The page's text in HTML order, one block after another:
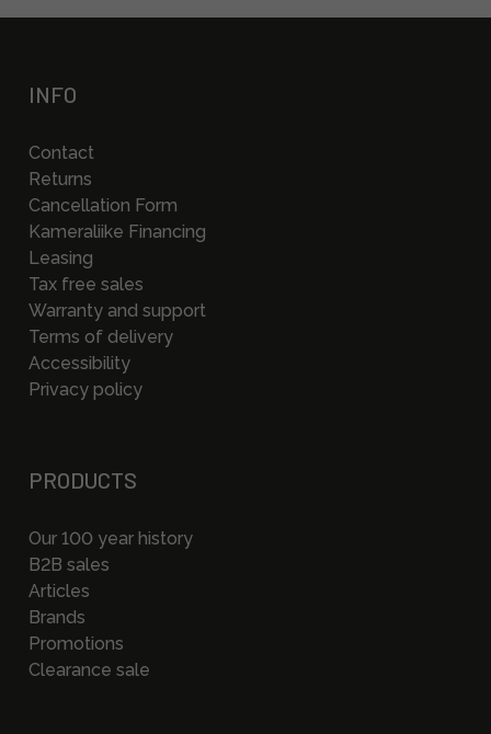
INFO
Contact
Returns
Cancellation Form
Kameraliike Financing
Leasing
Tax free sales
Warranty and support
Terms of delivery
Accessibility
Privacy policy
PRODUCTS
Our 100 year history
B2B sales
Articles
Brands
Promotions
Clearance sale